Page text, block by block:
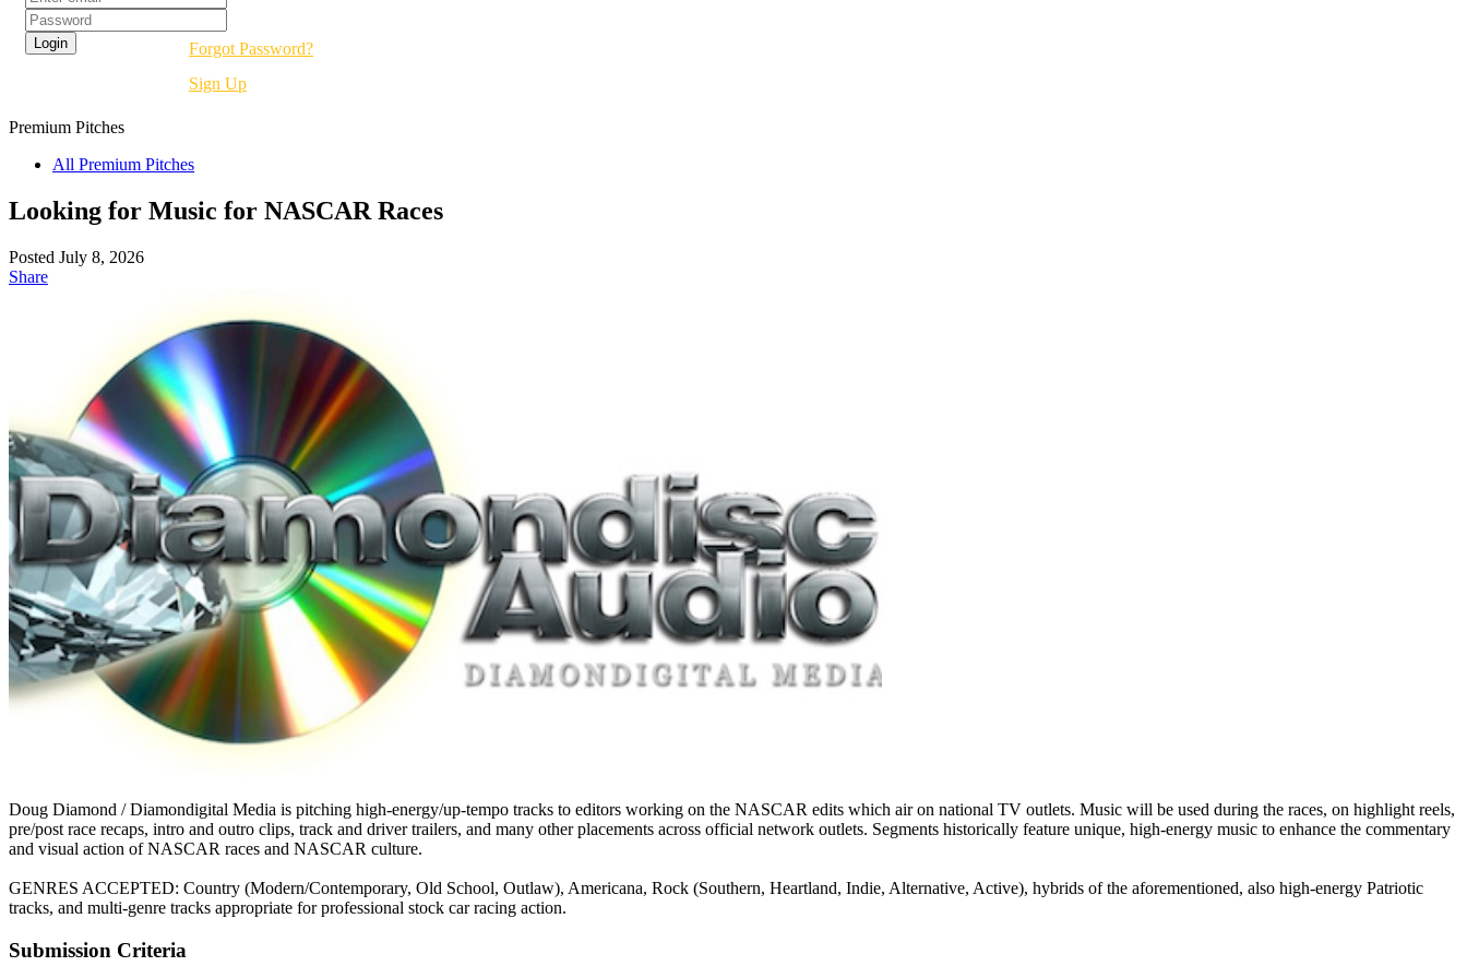
Forgot Password?
Sign Up
Premium Pitches
All Premium Pitches
Looking for Music for NASCAR Races
Posted July 8, 2026
Share
Doug Diamond / Diamondigital Media is pitching high-energy/up-tempo tracks to editors working on the NASCAR edits which air on national TV outlets. Music will be used during the races, on highlight reels,
pre/post race recaps, intro and outro clips, track and driver trailers, and many other placements across official network outlets. Segments historically feature unique, high-energy music to enhance the commentary
and visual action of NASCAR races and NASCAR culture.
GENRES ACCEPTED: Country (Modern/Contemporary, Old School, Outlaw), Americana, Rock (Southern, Heartland, Indie, Alternative, Active), hybrids of the aforementioned, also high-energy Patriotic
tracks, and multi-genre tracks appropriate for professional stock car racing action.
Submission Criteria